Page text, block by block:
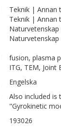
Teknik | Annan
Teknik | Annan
fusion, plasma
ITG, TEM, Joint
Engelska
Also included is
"Gyrokinetic
193026